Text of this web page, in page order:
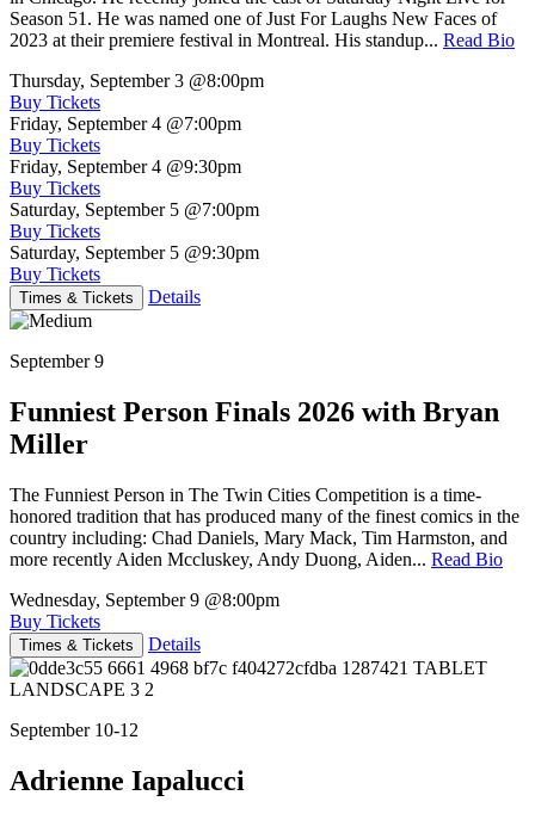
Season 51. He was named one of Just For Laughs New Faces of
2023 at their premiere festival in Montreal. His standup... Read Bio
Thursday, September 3 @8:00pm
Buy Tickets
Friday, September 4 @7:00pm
Buy Tickets
Friday, September 4 @9:30pm
Buy Tickets
Saturday, September 5 @7:00pm
Buy Tickets
Saturday, September 5 @9:30pm
Buy Tickets
Times & Tickets Details
September 9
Funniest Person Finals 2026 with Bryan
Miller
The Funniest Person in The Twin Cities Competition is a time-
honored tradition that has produced many of the finest comics in the
country including: Chad Daniels, Mary Mack, Tim Harmston, and
more recently Aiden Mccluskey, Andy Duong, Aiden... Read Bio
Wednesday, September 9 @8:00pm
Buy Tickets
Times & Tickets Details
September 10-12
Adrienne Iapalucci